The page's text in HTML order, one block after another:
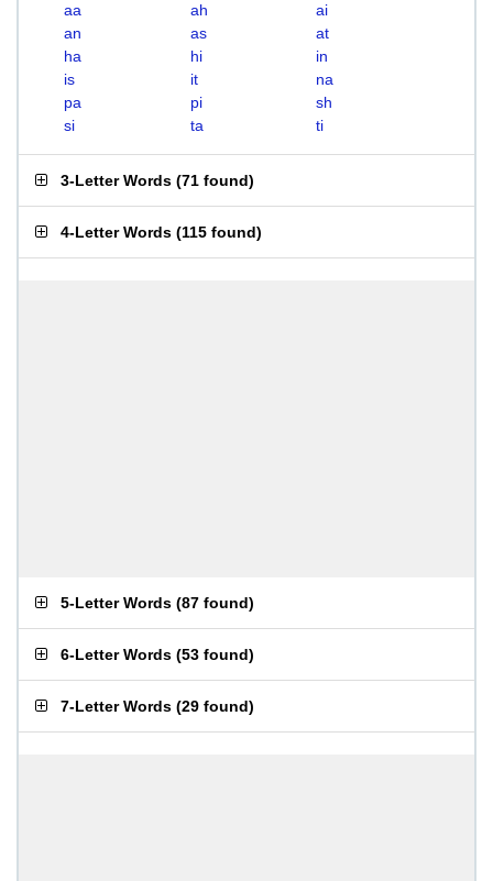
aa ah
ai
an
as
at
ha
hi
in
is
it
na
pa
pi
sh
si
ta ti
3-Letter Words (71 found)
4-Letter Words (115 found)
5-Letter Words (87 found)
6-Letter Words (53 found)
7-Letter Words (29 found)